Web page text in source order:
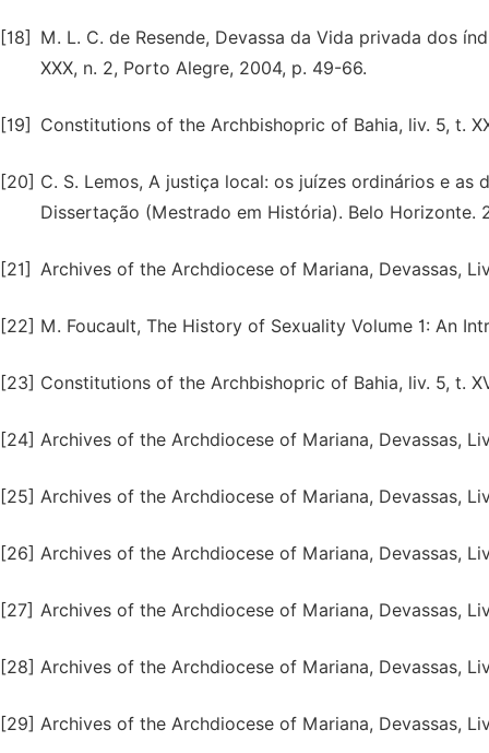
[18]
M. L. C. de Resende, Devassa da Vida privada dos
XXX, n. 2, Porto Alegre, 2004, p. 49-66.
[19] Constitutions of the Archbishopric of Bahia, liv. 5, t.
[20] C. S. Lemos, A justiça local: os juízes ordinários e as
Dissertação (Mestrado em História). Belo Horizonte.
[21] Archives of the Archdiocese of Mariana, Devassas,
[22] M. Foucault, The History of Sexuality Volume 1: An
[23] Constitutions of the Archbishopric of Bahia, liv. 5, t.
[24] Archives of the Archdiocese of Mariana, Devassas,
[25] Archives of the Archdiocese of Mariana, Devassas,
[26] Archives of the Archdiocese of Mariana, Devassas,
[27] Archives of the Archdiocese of Mariana, Devassas,
[28] Archives of the Archdiocese of Mariana, Devassas,
[29] Archives of the Archdiocese of Mariana, Devassas,